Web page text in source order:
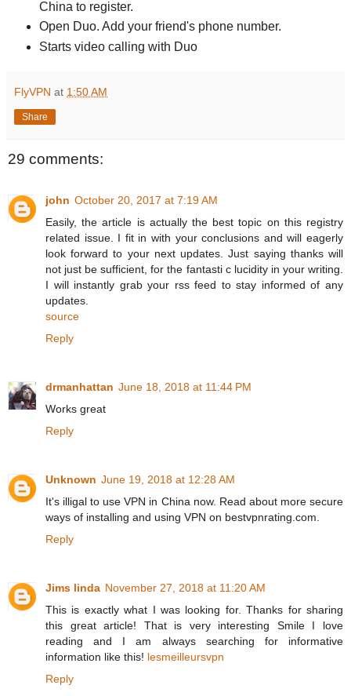
China to register.
Open Duo. Add your friend's phone number.
Starts video calling with Duo
FlyVPN at 1:50 AM
Share
29 comments:
john October 20, 2017 at 7:19 AM
Easily, the article is actually the best topic on this registry
related issue. I fit in with your conclusions and will eagerly
look forward to your next updates. Just saying thanks will
not just be sufficient, for the fantasti c lucidity in your writing.
I will instantly grab your rss feed to stay informed of any
updates.
source
Reply
drmanhattan June 18, 2018 at 11:44 PM
Works great
Reply
Unknown June 19, 2018 at 12:28 AM
It's illigal to use VPN in China now. Read about more secure
ways of installing and using VPN on bestvpnrating.com.
Reply
Jims linda November 27, 2018 at 11:20 AM
This is exactly what I was looking for. Thanks for sharing
this great article! That is very interesting Smile I love
reading and I am always searching for informative
information like this! lesmeilleursvpn
Reply